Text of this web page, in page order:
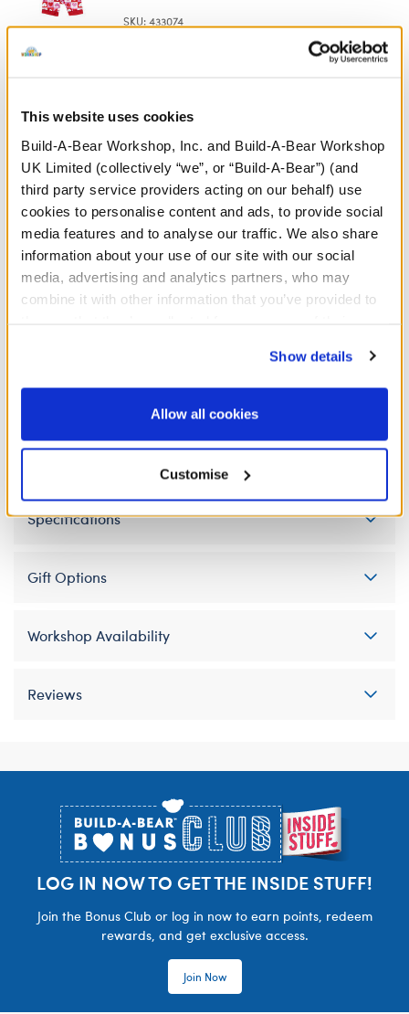
This website uses cookies
Build-A-Bear Workshop, Inc. and Build-A-Bear Workshop
UK Limited (collectively “we”, or “Build-A-Bear”) (and
third party service providers acting on our behalf) use
cookies to personalise content and ads, to provide social
media features and to analyse our traffic. We also share
information about your use of our site with our social
media, advertising and analytics partners, who may
combine it with other information that you’ve provided to
website, you: (i) direct us to disclose your personal
information to these service providers for those
purposes; and (ii) agree to the terms of the Privacy
Show details
Allow all cookies
Customise
SKU: 433074
Your bear will snuggle up to the sweetest of dreams
Red Heart Wrist
Accessory
SKU: 426641
straight from the heart this holiday by dressing up a
Specifications
Gift Options
Workshop Availability
Reviews
LOG IN NOW TO GET THE INSIDE STUFF!
Join the Bonus Club or log in now to earn points, redeem
rewards, and get exclusive access.
Join Now